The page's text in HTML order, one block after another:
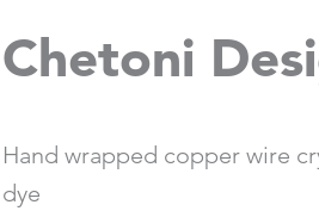
Chetoni
Hand wrapped copper wire
dye